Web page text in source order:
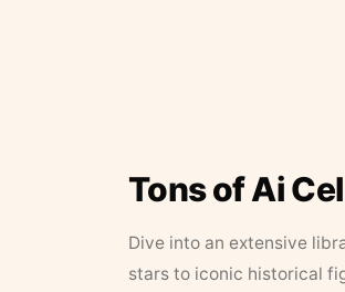
Tons of Ai
Dive into an extensive
stars to iconic historical